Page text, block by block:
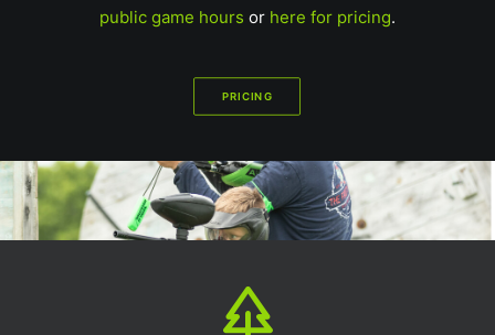
public game hours or here for pricing.
PRICING